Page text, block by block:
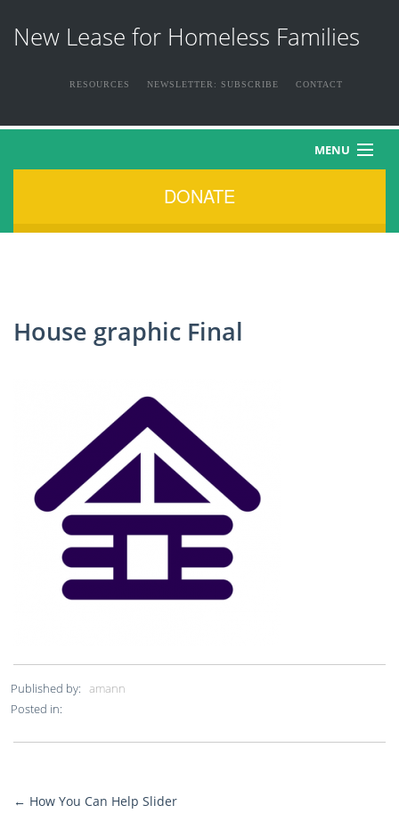
New Lease for Homeless Families
RESOURCES NEWSLETTER: SUBSCRIBE CONTACT
MENU
NEWS & EVENTS
DONATE
House graphic Final
Published by:amann
Posted in:
More
← How You Can Help Slider